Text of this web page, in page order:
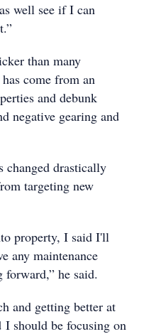
well see if I can
than many
has come from an
and debunk
negative gearing and
changed drastically
targeting new
property, I said I'll
any maintenance
forward,” he said.
and getting better at
should be focusing on